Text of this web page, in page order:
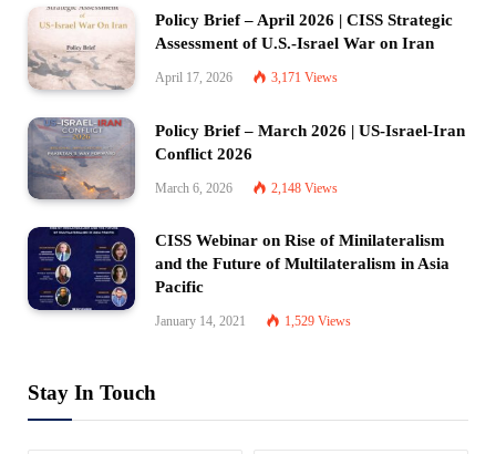
Policy Brief – April 2026 | CISS Strategic
Assessment of U.S.-Israel War on Iran
April 17, 2026 3,171 Views
Policy Brief – March 2026 | US-Israel-Iran
Conflict 2026
March 6, 2026 2,148 Views
CISS Webinar on Rise of Minilateralism
and the Future of Multilateralism in Asia
Pacific
January 14, 2021 1,529 Views
Stay In Touch